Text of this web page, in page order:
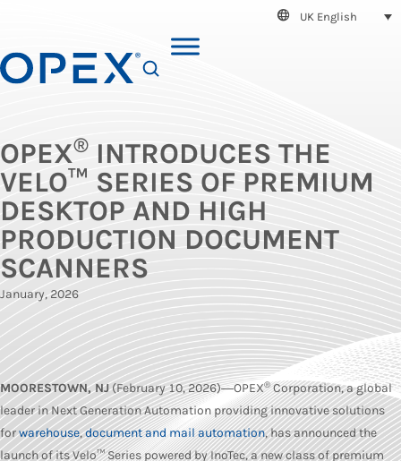
UK English
OPEX® INTRODUCES THE
VELO™ SERIES OF PREMIUM
DESKTOP AND HIGH
PRODUCTION DOCUMENT
SCANNERS
January, 2026
MOORESTOWN, NJ(February 10, 2026)―OPEX®Corporation, a global
leader in Next Generation Automation providing innovative solutions
forwarehouse,document and mail automation, has announced the
launch of its Velo™ Series powered by InoTec, a new class of premium